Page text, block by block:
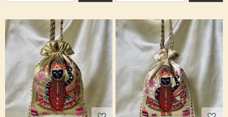
Loading... Loading...